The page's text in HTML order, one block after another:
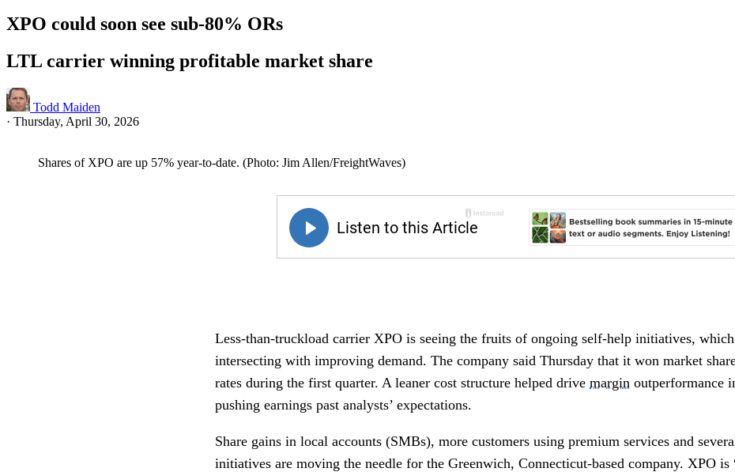
XPO could soon see sub-80% ORs
LTL carrier winning profitable market share
Todd Maiden
· Thursday, April 30, 2026
Shares of XPO are up 57% year-to-date. (Photo: Jim Allen/FreightWaves)
Less-than-truckload carrier XPO is seeing the fruits of ongoing self-help initiatives,
intersecting with improving demand. The company said Thursday that it won market
rates during the first quarter. A leaner cost structure helped drive margin outperformance
pushing earnings past analysts’ expectations.
Share gains in local accounts (SMBs), more customers using premium services and
initiatives are moving the needle for the Greenwich, Connecticut-based company. XPO is